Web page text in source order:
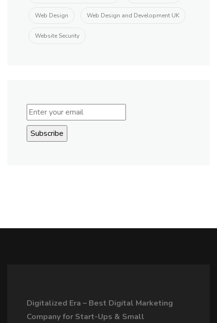
Web Design Web Design and Development UK
Website Security
Digitalized Era – Best Digital Marketing
Company for Start-Ups & Small